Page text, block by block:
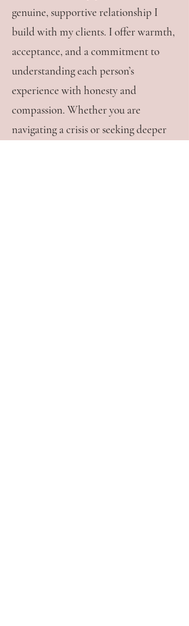
genuine, supportive relationship I
build with my clients. I offer warmth,
acceptance, and a commitment to
understanding each person’s
experience with honesty and
compassion. Whether you are
navigating a crisis or seeking deeper